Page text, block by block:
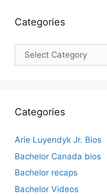
Categories
Categories
Categories
Arie Luyendyk Jr. Bios
Bachelor Canada bios
Bachelor recaps
Bachelor Videos